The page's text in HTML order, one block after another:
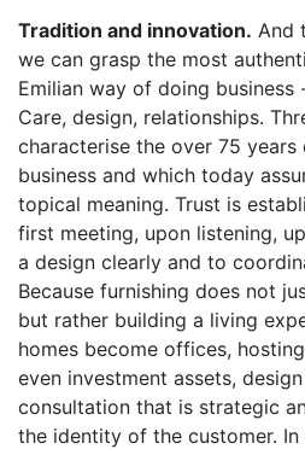
Tradition and innovation. And
we can grasp the most
Emilian way of doing business
Care, design, relationships.
characterise the over 75
business and which today
topical meaning. Trust is
first meeting, upon listening,
a design clearly and to
Because furnishing does not
but rather building a living
homes become offices,
even investment assets,
consultation that is strategic
the identity of the customer. In